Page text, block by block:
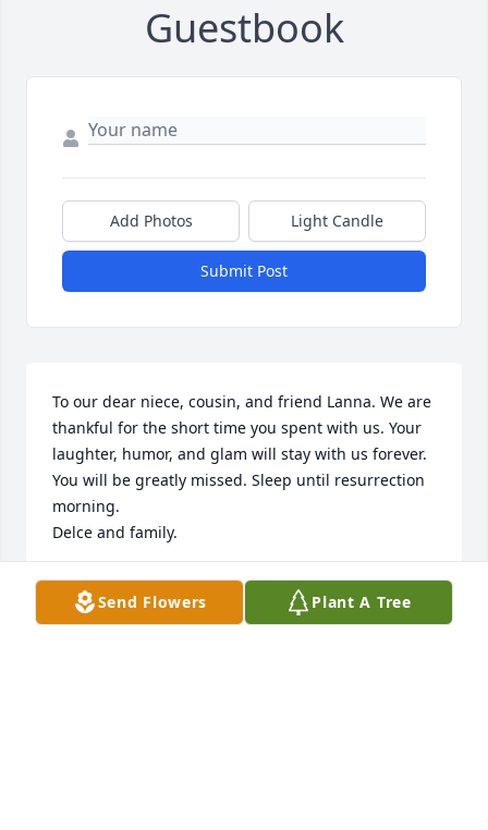
Guestbook
Add Photos Light Candle
Submit Post
To our dear niece, cousin, and friend Lanna. We are
thankful for the short time you spent with us. Your
laughter, humor, and glam will stay with us forever.
You will be greatly missed. Sleep until resurrection
morning.
Delce and family.
DELCE RICHARDS AUGUSTINE
Apr 12, 2024Send Flowers Plant A Tree